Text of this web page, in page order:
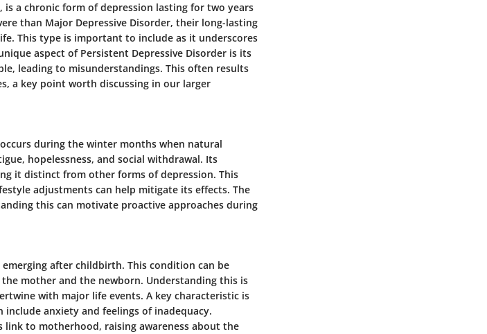
is a chronic form of depression lasting for two years
than Major Depressive Disorder, their long-lasting
This type is important to include as it underscores
aspect of Persistent Depressive Disorder is its
leading to misunderstandings. This often results
a key point worth discussing in our larger
during the winter months when natural
hopelessness, and social withdrawal. Its
it distinct from other forms of depression. This
adjustments can help mitigate its effects. The
this can motivate proactive approaches during
after childbirth. This condition can be
mother and the newborn. Understanding this is
with major life events. A key characteristic is
anxiety and feelings of inadequacy.
to motherhood, raising awareness about the